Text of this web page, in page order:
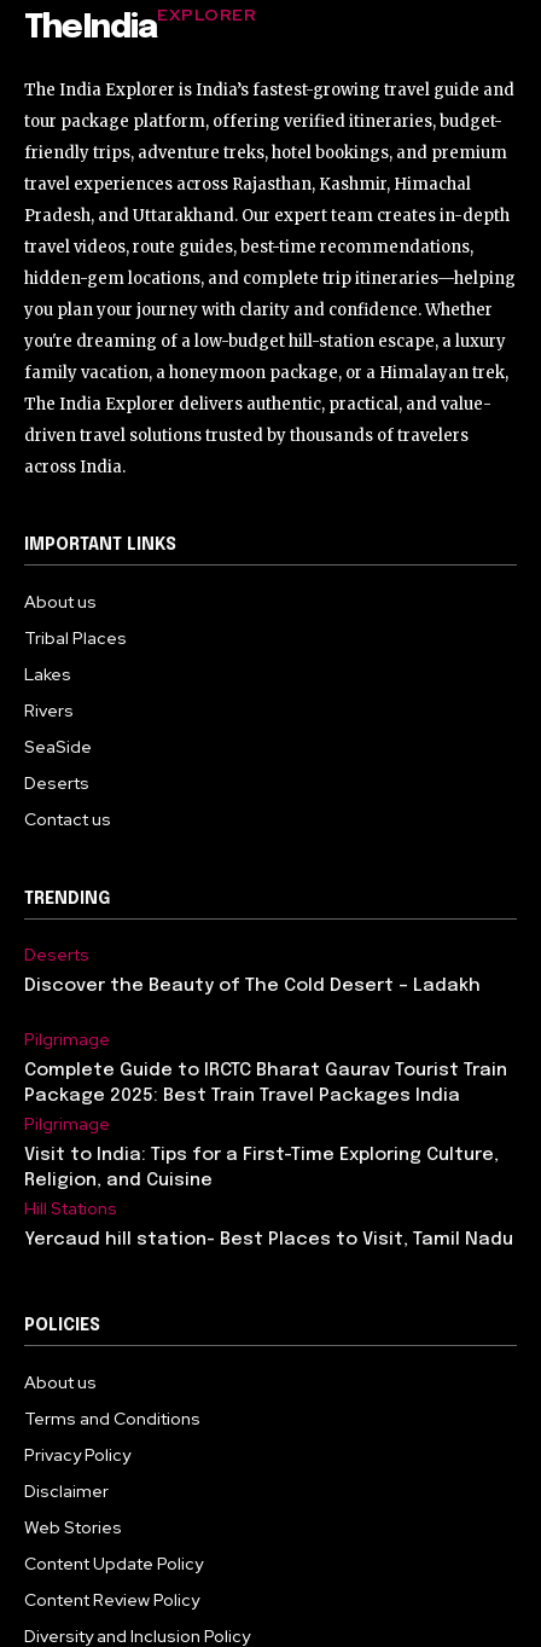
TheIndiaEXPLORER
The India Explorer is India’s fastest-growing travel guide and
tour package platform, offering verified itineraries, budget-
friendly trips, adventure treks, hotel bookings, and premium
travel experiences across Rajasthan, Kashmir, Himachal
Pradesh, and Uttarakhand. Our expert team creates in-depth
travel videos, route guides, best-time recommendations,
hidden-gem locations, and complete trip itineraries—helping
you plan your journey with clarity and confidence. Whether
you're dreaming of a low-budget hill-station escape, a luxury
family vacation, a honeymoon package, or a Himalayan trek,
The India Explorer delivers authentic, practical, and value-
driven travel solutions trusted by thousands of travelers
across India.
IMPORTANT LINKS
About us
Tribal Places
Lakes
Rivers
SeaSide
Deserts
Contact us
TRENDING
Deserts
Discover the Beauty of The Cold Desert – Ladakh
Pilgrimage
Complete Guide to IRCTC Bharat Gaurav Tourist Train
Package 2025: Best Train Travel Packages India
Pilgrimage
Visit to India: Tips for a First-Time Exploring Culture,
Religion, and Cuisine
Hill Stations
Yercaud hill station- Best Places to Visit, Tamil Nadu
POLICIES
About us
Terms and Conditions
Privacy Policy
Disclaimer
Web Stories
Content Update Policy
Content Review Policy
Diversity and Inclusion Policy